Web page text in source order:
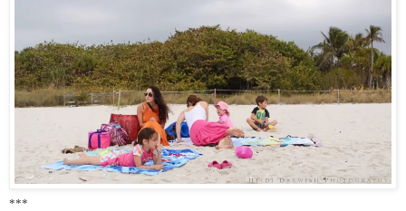
***